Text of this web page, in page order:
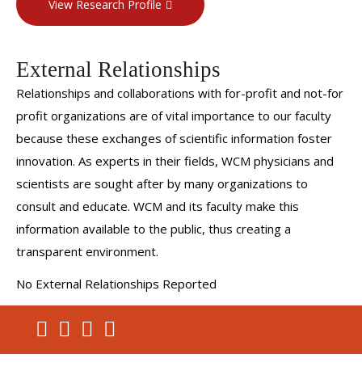
clinical reasoning and the impact that artificial intelligence
has on the development and application of clinical
runs his own medical education consulting business, Meda-
Cognitive Strategies, which advises medical schools and
med ed tech companies on issues relating to clinical
reasoning, curriculum development and renewal,
assessment design, program evaluation, LCME
accreditation, and leadership development/coaching.
View Research Profile
External Relationships
Relationships and collaborations with for-profit and not-for
profit organizations are of vital importance to our faculty
because these exchanges of scientific information foster
innovation. As experts in their fields, WCM physicians and
scientists are sought after by many organizations to
consult and educate. WCM and its faculty make this
information available to the public, thus creating a
transparent environment.
No External Relationships Reported